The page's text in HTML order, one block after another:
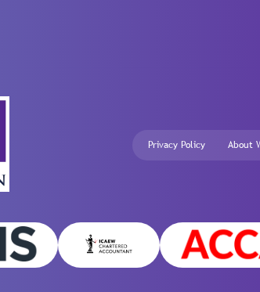
Privacy Policy About